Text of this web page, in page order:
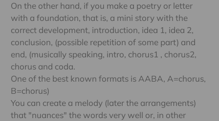
On the other hand, if you make a poetry or letter
with a foundation, that is, a mini story with the
correct development, introduction, idea 1, idea 2,
conclusion, (possible repetition of some part) and
end, (musically speaking, intro, chorus1 , chorus2,
chorus and coda.
One of the best known formats is AABA, A=chorus,
B=chorus)
You can create a melody (later the arrangements)
that "nuances" the words very well or, in other